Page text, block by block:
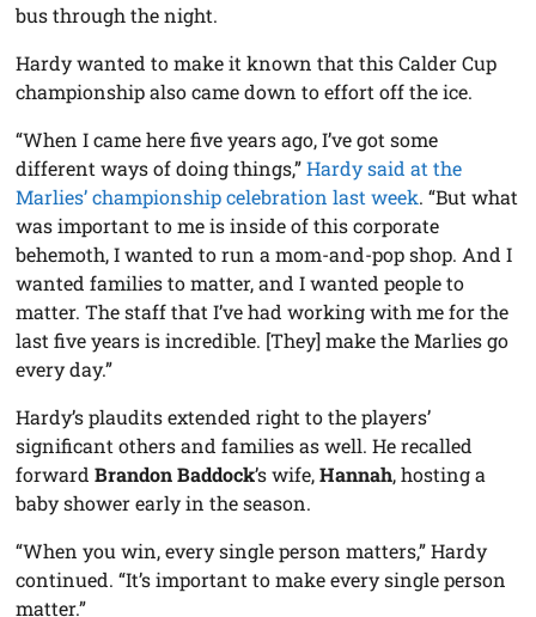
bus through the night.
Hardy wanted to make it known that this Calder Cup
championship also came down to effort off the ice.
“When I came here five years ago, I’ve got some
different ways of doing things,”Hardy said at the
Marlies’ championship celebration last week. “But what
was important to me is inside of this corporate
behemoth, I wanted to run a mom-and-pop shop. And I
wanted families to matter, and I wanted people to
matter. The staff that I’ve had working with me for the
last five years is incredible. [They] make the Marlies go
every day.”
Hardy’s plaudits extended right to the players’
significant others and families as well. He recalled
forwardBrandon Baddock’s wife,Hannah, hosting a
baby shower early in the season.
“When you win, every single person matters,” Hardy
continued. “It’s important to make every single person
matter.”